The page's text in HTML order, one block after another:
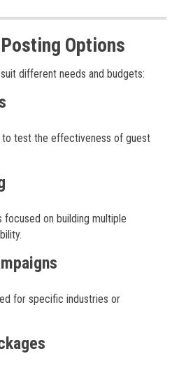
Options
different needs and budgets:
to test the effectiveness of guest
on building multiple
for specific industries or